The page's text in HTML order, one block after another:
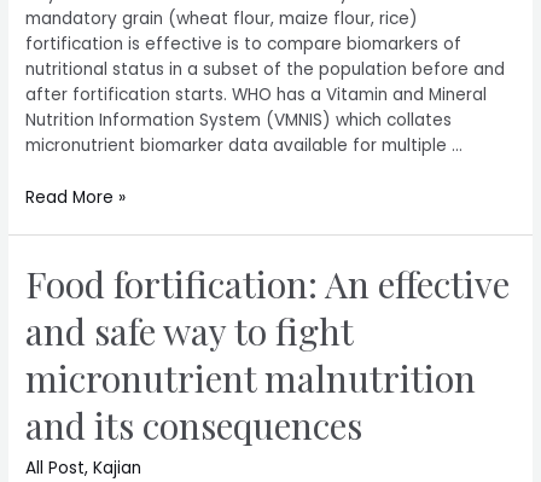
mandatory grain (wheat flour, maize flour, rice)
fortification is effective is to compare biomarkers of
nutritional status in a subset of the population before and
after fortification starts. WHO has a Vitamin and Mineral
Nutrition Information System (VMNIS) which collates
micronutrient biomarker data available for multiple …
Read More »
Food fortification: An effective
and safe way to fight
micronutrient malnutrition
and its consequences
All Post,Kajian